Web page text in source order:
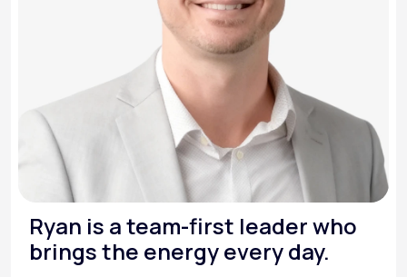
Ryan is a team-first leader who
brings the energy every day.